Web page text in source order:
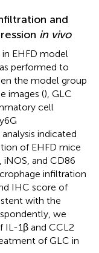
and
in vivo
EHFD model
performed to
the model group
images (), GLC
cell
indicated
of EHFD mice
and CD86
infiltration
IHC score of
with the
we
IL-1β and CCL2
of GLC in